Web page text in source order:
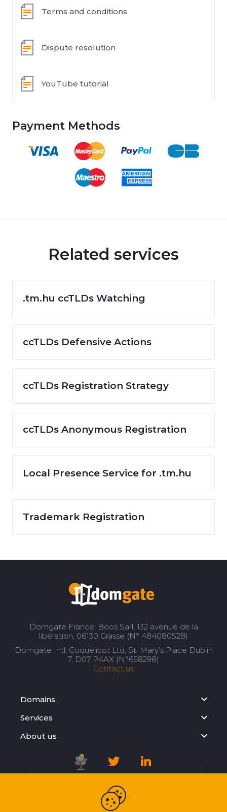
Terms and conditions
Dispute resolution
YouTube tutorial
Payment Methods
Related services
.tm.hu ccTLDs Watching
ccTLDs Defensive Actions
ccTLDs Registration Strategy
ccTLDs Anonymous Registration
Local Presence Service for .tm.hu
Trademark Registration
Domgate France: Boos Sarl, 132 avenue de la
libération, 06130 Grasse (N° 484080528)
Domgate Intl: Coquelicot Ltd, St. Mary’s Place Dublin
7, D07 P4AX (N°658298)
Contact us
Domains
Services
About us
Registration Agreement